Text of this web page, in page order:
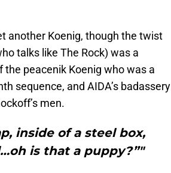
another Koenig, though the twist
talks like The Rock) was a
peacenik Koenig who was a
sequence, and AIDA’s badassery
men.
inside of a steel box,
is that a puppy?”"